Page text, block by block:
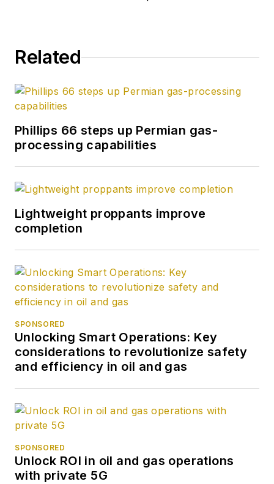
Related
Phillips 66 steps up Permian gas-
processing capabilities
Lightweight proppants improve
completion
SPONSORED
Unlocking Smart Operations: Key
considerations to revolutionize safety
and efficiency in oil and gas
SPONSORED
Unlock ROI in oil and gas operations
with private 5G